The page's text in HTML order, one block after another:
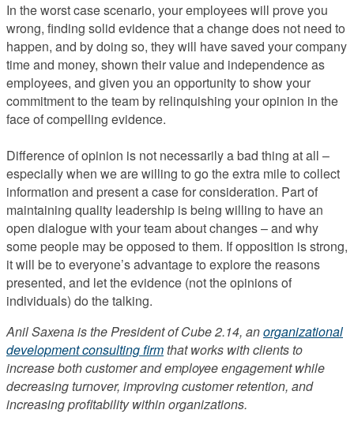
In the worst case scenario, your employees will prove you
wrong, finding solid evidence that a change does not need to
happen, and by doing so, they will have saved your company
time and money, shown their value and independence as
employees, and given you an opportunity to show your
commitment to the team by relinquishing your opinion in the
face of compelling evidence.
Difference of opinion is not necessarily a bad thing at all –
especially when we are willing to go the extra mile to collect
information and present a case for consideration. Part of
maintaining quality leadership is being willing to have an
open dialogue with your team about changes – and why
some people may be opposed to them. If opposition is strong,
it will be to everyone’s advantage to explore the reasons
presented, and let the evidence (not the opinions of
individuals) do the talking.
Anil Saxena is the President of Cube 2.14, anorganizational
development consulting firmthat works with clients to
increase both customer and employee engagement while
decreasing turnover, improving customer retention, and
increasing profitability within organizations.